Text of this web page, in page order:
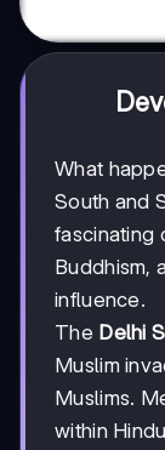
What
South and
fascinating
Buddhism,
influence.
The Delhi
Muslim
Muslims.
within